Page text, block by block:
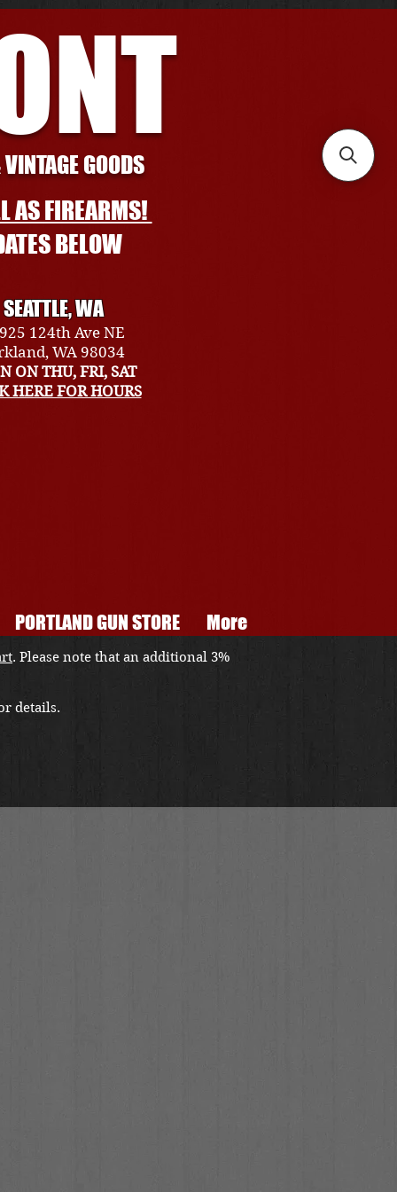
GOODS
AS FIREARMS!
BELOW
SEATTLE, WA
124th Ave NE
WA 98034
ON THU, FRI, SAT
HERE FOR HOURS
PORTLAND GUN STORE More
. Please note that an additional 3%
details.